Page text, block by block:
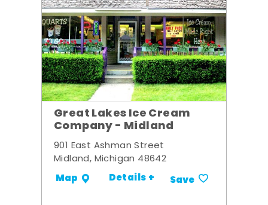
Great Lakes Ice Cream
Company - Midland
901 East Ashman Street
Midland, Michigan 48642
Map Details + Save